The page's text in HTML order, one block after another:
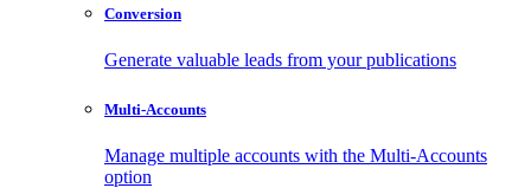
Conversion
Generate valuable leads from your publications
Multi-Accounts
Manage multiple accounts with the Multi-Accounts
option